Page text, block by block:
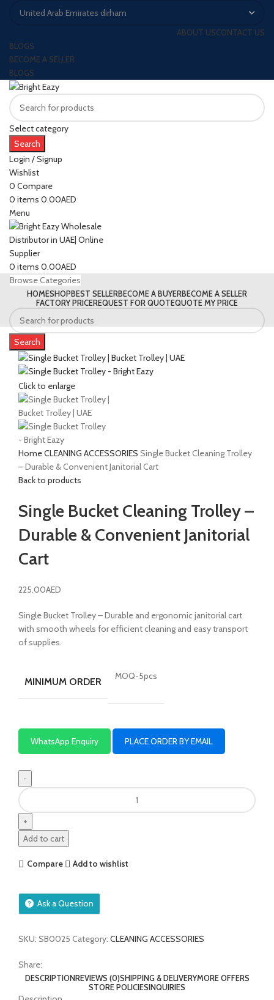
ABOUT USCONTACT US
BLOGS
BECOME A SELLER
BLOGS
Select category
Search
Login / Signup
Wishlist
0 Compare
0 items 0.00AED
Menu
0 items 0.00AED
Browse Categories
HOMESHOPBEST SELLERBECOME A BUYERBECOME A SELLER
FACTORY PRICEREQUEST FOR QUOTEQUOTE MY PRICE
Search
Click to enlarge
HomeCLEANING ACCESSORIES Single Bucket Cleaning Trolley
– Durable & Convenient Janitorial Cart
Back to products
Single Bucket Cleaning Trolley –
Durable & Convenient Janitorial
Cart
225.00AED
Single Bucket Trolley – Durable and ergonomic janitorial cart
with smooth wheels for efficient cleaning and easy transport
of supplies.
MINIMUM ORDER MOQ-5pcs
WhatsApp Enquiry PLACE ORDER BY EMAIL
Add to cart
Compare Add to wishlist
Ask a Question
SKU: SB0025 Category: CLEANING ACCESSORIES
Share:
DESCRIPTIONREVIEWS (0)SHIPPING & DELIVERYMORE OFFERS
STORE POLICIESINQUIRIES